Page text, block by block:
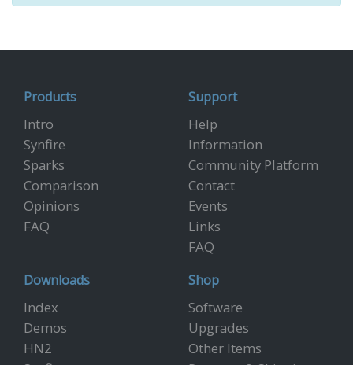
Products
Intro
Synfire
Sparks
Comparison
Opinions
FAQ
Support
Help
Information
Community Platform
Contact
Events
Links
FAQ
Downloads
Index
Demos
HN2
Shop
Software
Upgrades
Other Items